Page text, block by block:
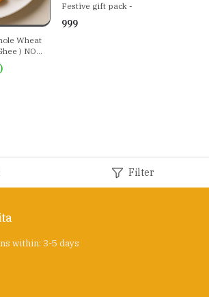
Wheat
, NO
Festive gift pack -
₹999
Filter
within: 3-5 days